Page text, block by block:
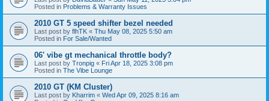
Posted in Problems & Warranty Issues
2010 GT 5 speed shifter bezel needed
Last post by flhTK « Thu May 08, 2025 5:50 am
Posted in For Sale/Wanted
06' vibe gt mechanical throttle body?
Last post by Tronpig « Fri Apr 18, 2025 3:08 pm
Posted in The Vibe Lounge
2010 GT (KM Cluster)
Last post by Kharrim « Wed Apr 09, 2025 8:16 am